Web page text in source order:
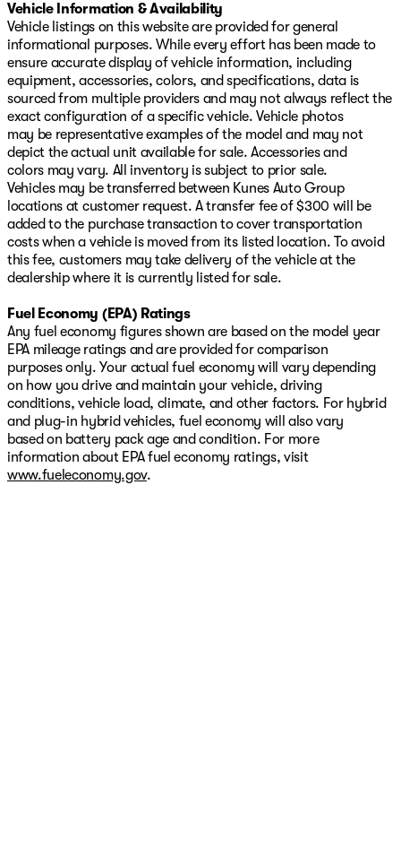
Vehicle Information & Availability
Vehicle listings on this website are provided for general
informational purposes. While every effort has been made to
ensure accurate display of vehicle information, including
equipment, accessories, colors, and specifications, data is
sourced from multiple providers and may not always reflect the
exact configuration of a specific vehicle. Vehicle photos
may be representative examples of the model and may not
depict the actual unit available for sale. Accessories and
colors may vary. All inventory is subject to prior sale.
Vehicles may be transferred between Kunes Auto Group
locations at customer request. A transfer fee of $300 will be
added to the purchase transaction to cover transportation
costs when a vehicle is moved from its listed location. To avoid
this fee, customers may take delivery of the vehicle at the
dealership where it is currently listed for sale.
Fuel Economy (EPA) Ratings
Any fuel economy figures shown are based on the model year
EPA mileage ratings and are provided for comparison
purposes only. Your actual fuel economy will vary depending
on how you drive and maintain your vehicle, driving
conditions, vehicle load, climate, and other factors. For hybrid
and plug-in hybrid vehicles, fuel economy will also vary
based on battery pack age and condition. For more
information about EPA fuel economy ratings, visit
www.fueleconomy.gov.